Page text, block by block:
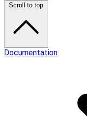
Scroll to top
Documentation